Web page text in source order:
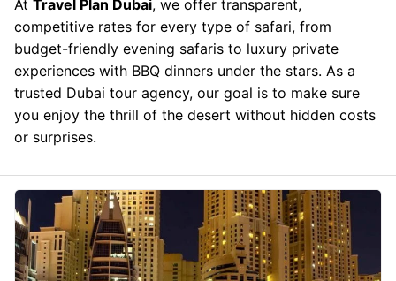
At Travel Plan Dubai, we offer transparent,
competitive rates for every type of safari, from
budget-friendly evening safaris to luxury private
experiences with BBQ dinners under the stars. As a
trusted Dubai tour agency, our goal is to make sure
you enjoy the thrill of the desert without hidden costs
or surprises.